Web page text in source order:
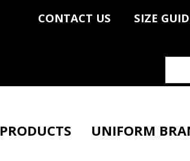
SIZE
CONTACT US
PRODUCTS UNIFORM